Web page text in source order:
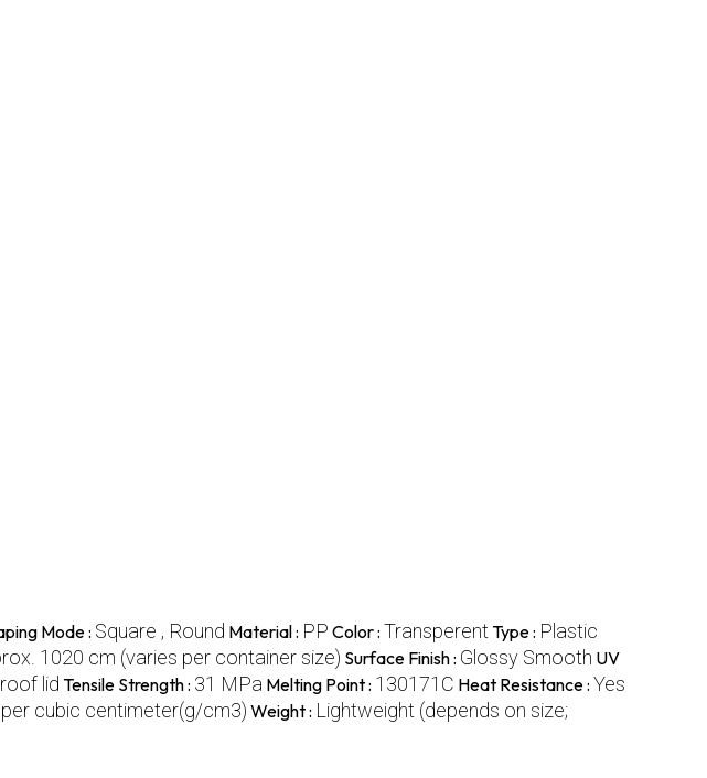
Mode : Square , Round Material : PP Color : Transperent Type : Plastic
1020 cm (varies per container size) Surface Finish : Glossy Smooth UV
lid Tensile Strength : 31 MPa Melting Point : 130171C Heat Resistance : Yes
cubic centimeter(g/cm3) Weight : Lightweight (depends on size;